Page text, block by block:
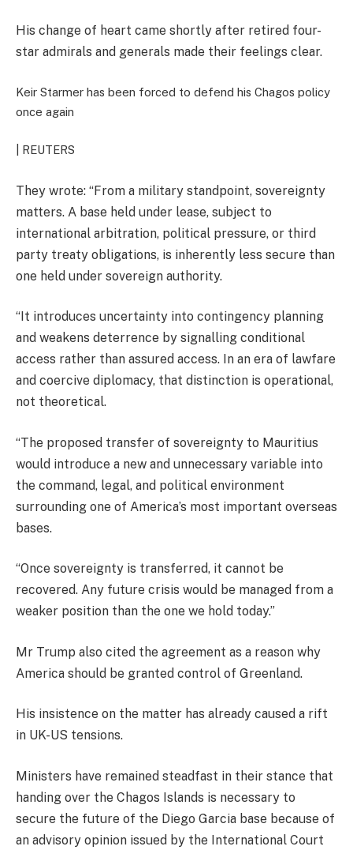
His change of heart came shortly after retired four-
star admirals and generals made their feelings clear.
Keir Starmer has been forced to defend his Chagos policy
once again
| REUTERS
They wrote: “From a military standpoint, sovereignty
matters. A base held under lease, subject to
international arbitration, political pressure, or third
party treaty obligations, is inherently less secure than
one held under sovereign authority.
“It introduces uncertainty into contingency planning
and weakens deterrence by signalling conditional
access rather than assured access. In an era of lawfare
and coercive diplomacy, that distinction is operational,
not theoretical.
“The proposed transfer of sovereignty to Mauritius
would introduce a new and unnecessary variable into
the command, legal, and political environment
surrounding one of America’s most important overseas
bases.
“Once sovereignty is transferred, it cannot be
recovered. Any future crisis would be managed from a
weaker position than the one we hold today.”
Mr Trump also cited the agreement as a reason why
America should be granted control of Greenland.
His insistence on the matter has already caused a rift
in UK-US tensions.
Ministers have remained steadfast in their stance that
handing over the Chagos Islands is necessary to
secure the future of the Diego Garcia base because of
an advisory opinion issued by the International Court